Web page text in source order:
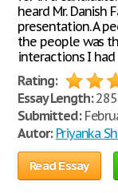
heard Mr. Danish
presentation. A
the people was
interactions I had
Rating:
Essay Length:285
Submitted:
Autor: Priyanka
Read Essay